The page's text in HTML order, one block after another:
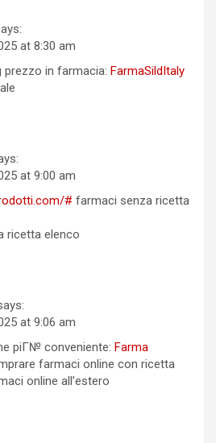
at 8:30 am
prezzo in farmacia: FarmaSildItaly
at 9:00 am
# farmaci senza ricetta
ricetta elenco
at 9:06 am
piГ№ conveniente: Farma
farmaci online con ricetta
online all’estero